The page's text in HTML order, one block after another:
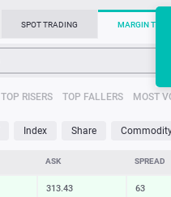
Trading Platforms
Support
SPOT TRADING MARGIN
TOP RISERS TOP FALLERS MOST
Index Share
ASK SPREAD
313.43 63